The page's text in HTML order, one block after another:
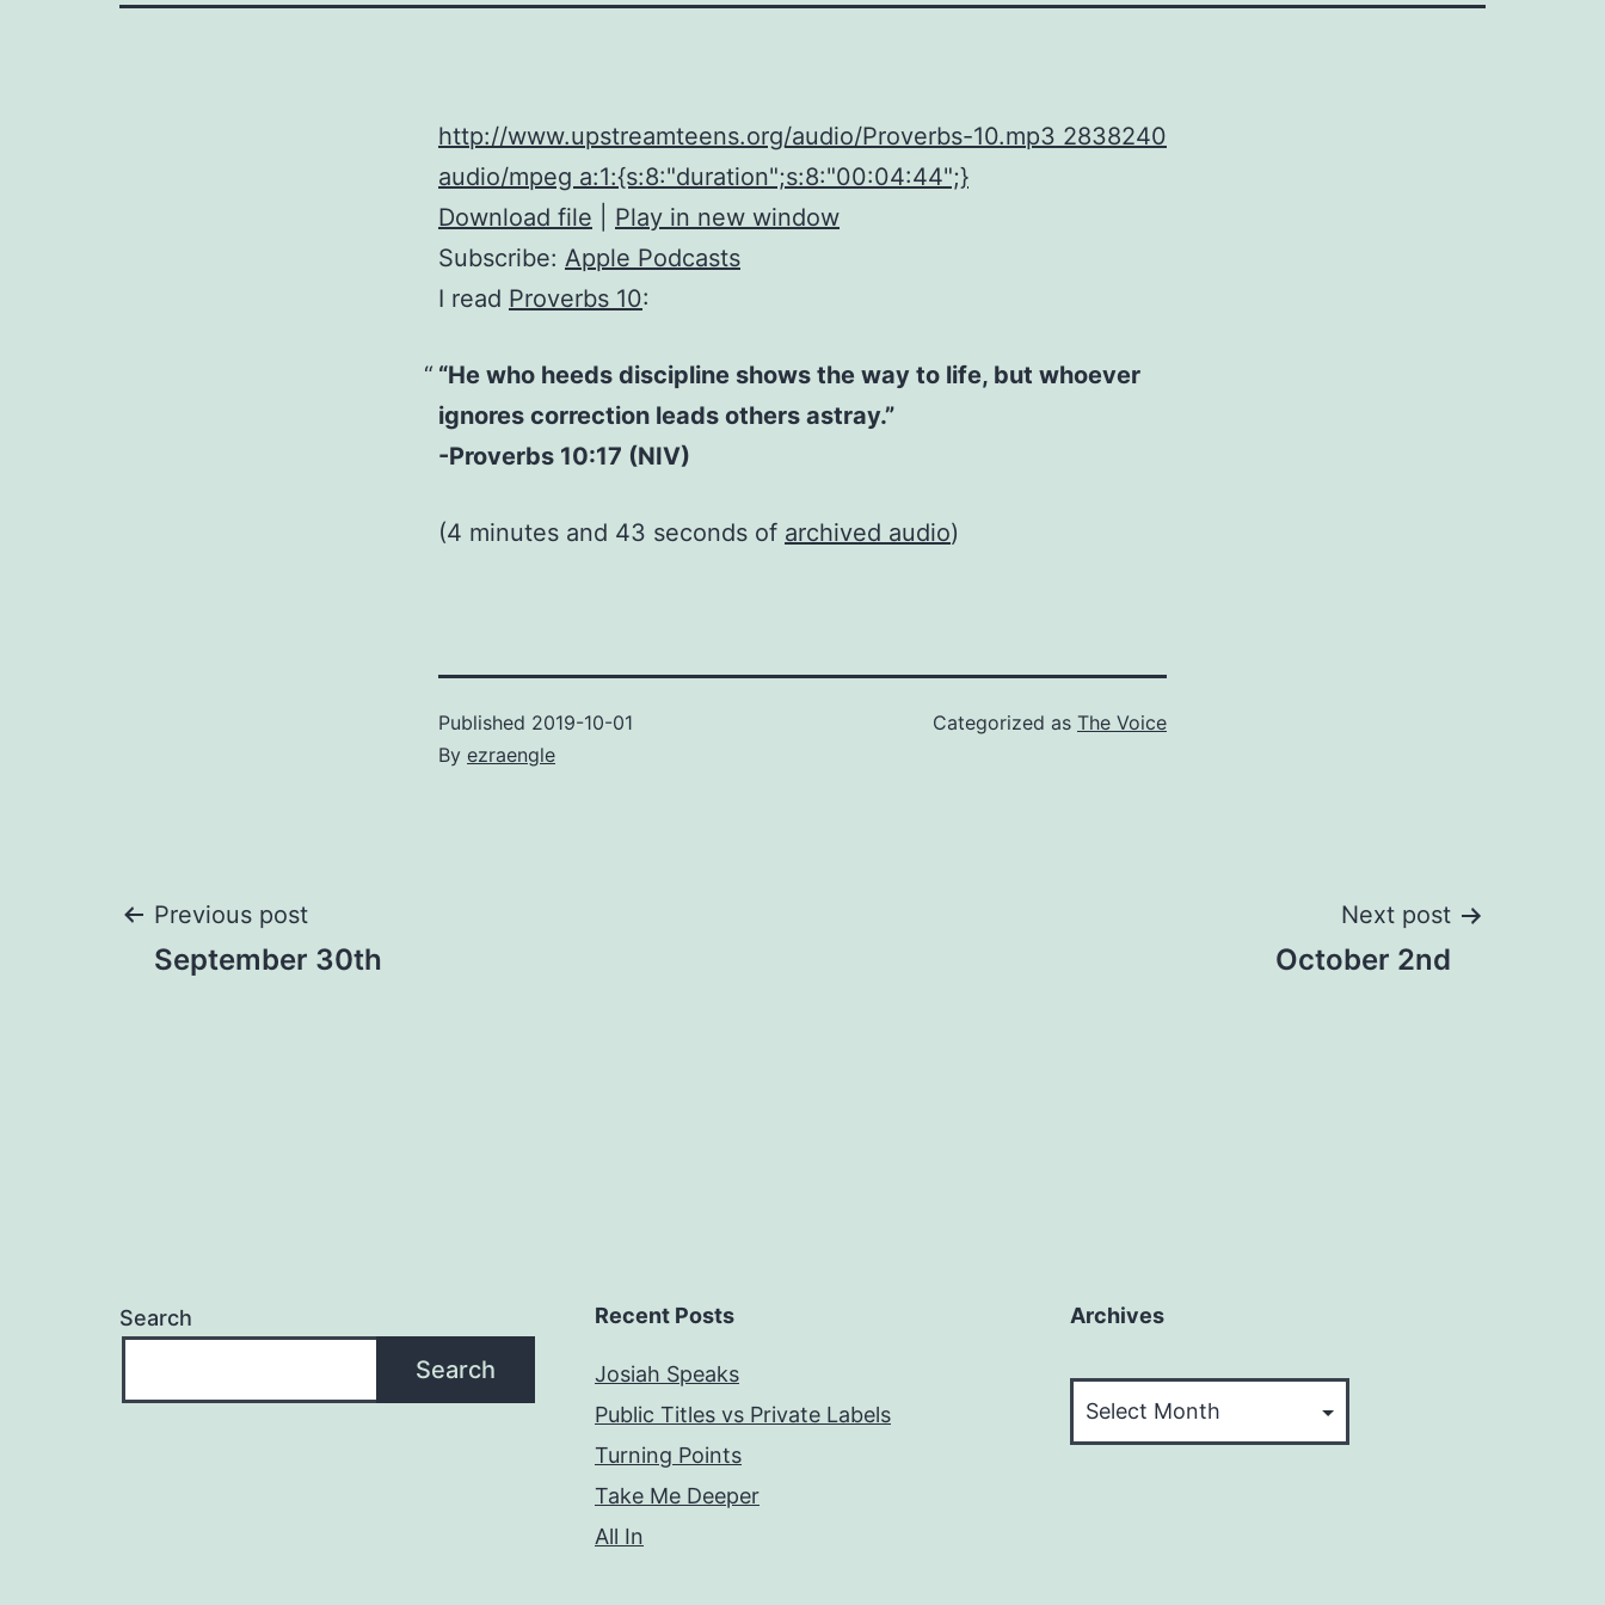
http://www.upstreamteens.org/audio/Proverbs-10.mp3 2838240
audio/mpeg a:1:{s:8:"duration";s:8:"00:04:44";}
Download file
Play in new window
Subscribe: Apple Podcasts
I read Proverbs 10:
“He who heeds discipline shows the way to life, but whoever
ignores correction leads others astray.”
-Proverbs 10:17 (NIV)
(4 minutes and 43 seconds of archived audio)
Published 2019-10-01
By ezraengle
Categorized as The Voice
Post
Previous post
September 30th
Next post
October 2nd
Search
Search
Recent Posts
Josiah Speaks
Public Titles vs Private Labels
Turning Points
Take Me Deeper
All In
Archives